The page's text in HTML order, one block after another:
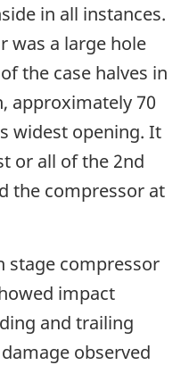
in all instances.
was a large hole
the case halves in
approximately 70
widest opening. It
or all of the 2nd
the compressor at
stage compressor
impact
and trailing
observed